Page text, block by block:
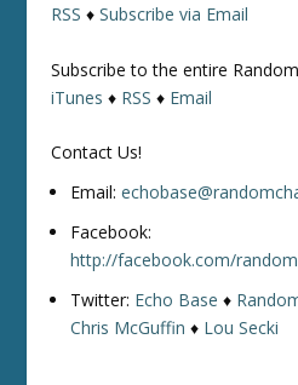
RSS ♦Subscribe via Email
Subscribe to the entire
iTunes ♦ RSS ♦ Email
Contact Us!
Email:
Facebook:
http://facebook.com/
Twitter: Echo Base ♦
Chris McGuffin ♦ Lou Secki